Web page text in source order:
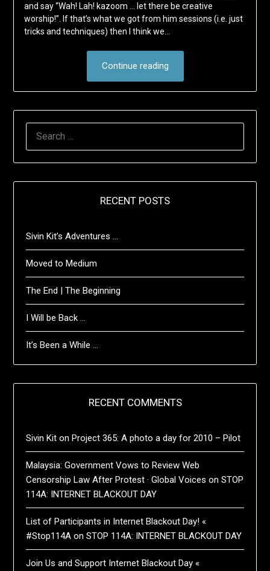
and say “Wah! Lah! kazoom … let there be creative
worship!”. If that’s what we got from him sessions (i.e. just
tricks and techniques) then I think we…
Continue reading
RECENT POSTS
Sivin Kit’s Adventures …
Moved to Medium
The End | The Beginning
I Will be Back …
It’s Been a While …
RECENT COMMENTS
Sivin Kit onProject 365: A photo a day for 2010 – Pilot
Malaysia: Government Vows to Review Web
Censorship Law After Protest · Global Voices onSTOP
114A: INTERNET BLACKOUT DAY
List of Participants in Internet Blackout Day! «
#Stop114A onSTOP 114A: INTERNET BLACKOUT DAY
Join Us and Support Internet Blackout Day «